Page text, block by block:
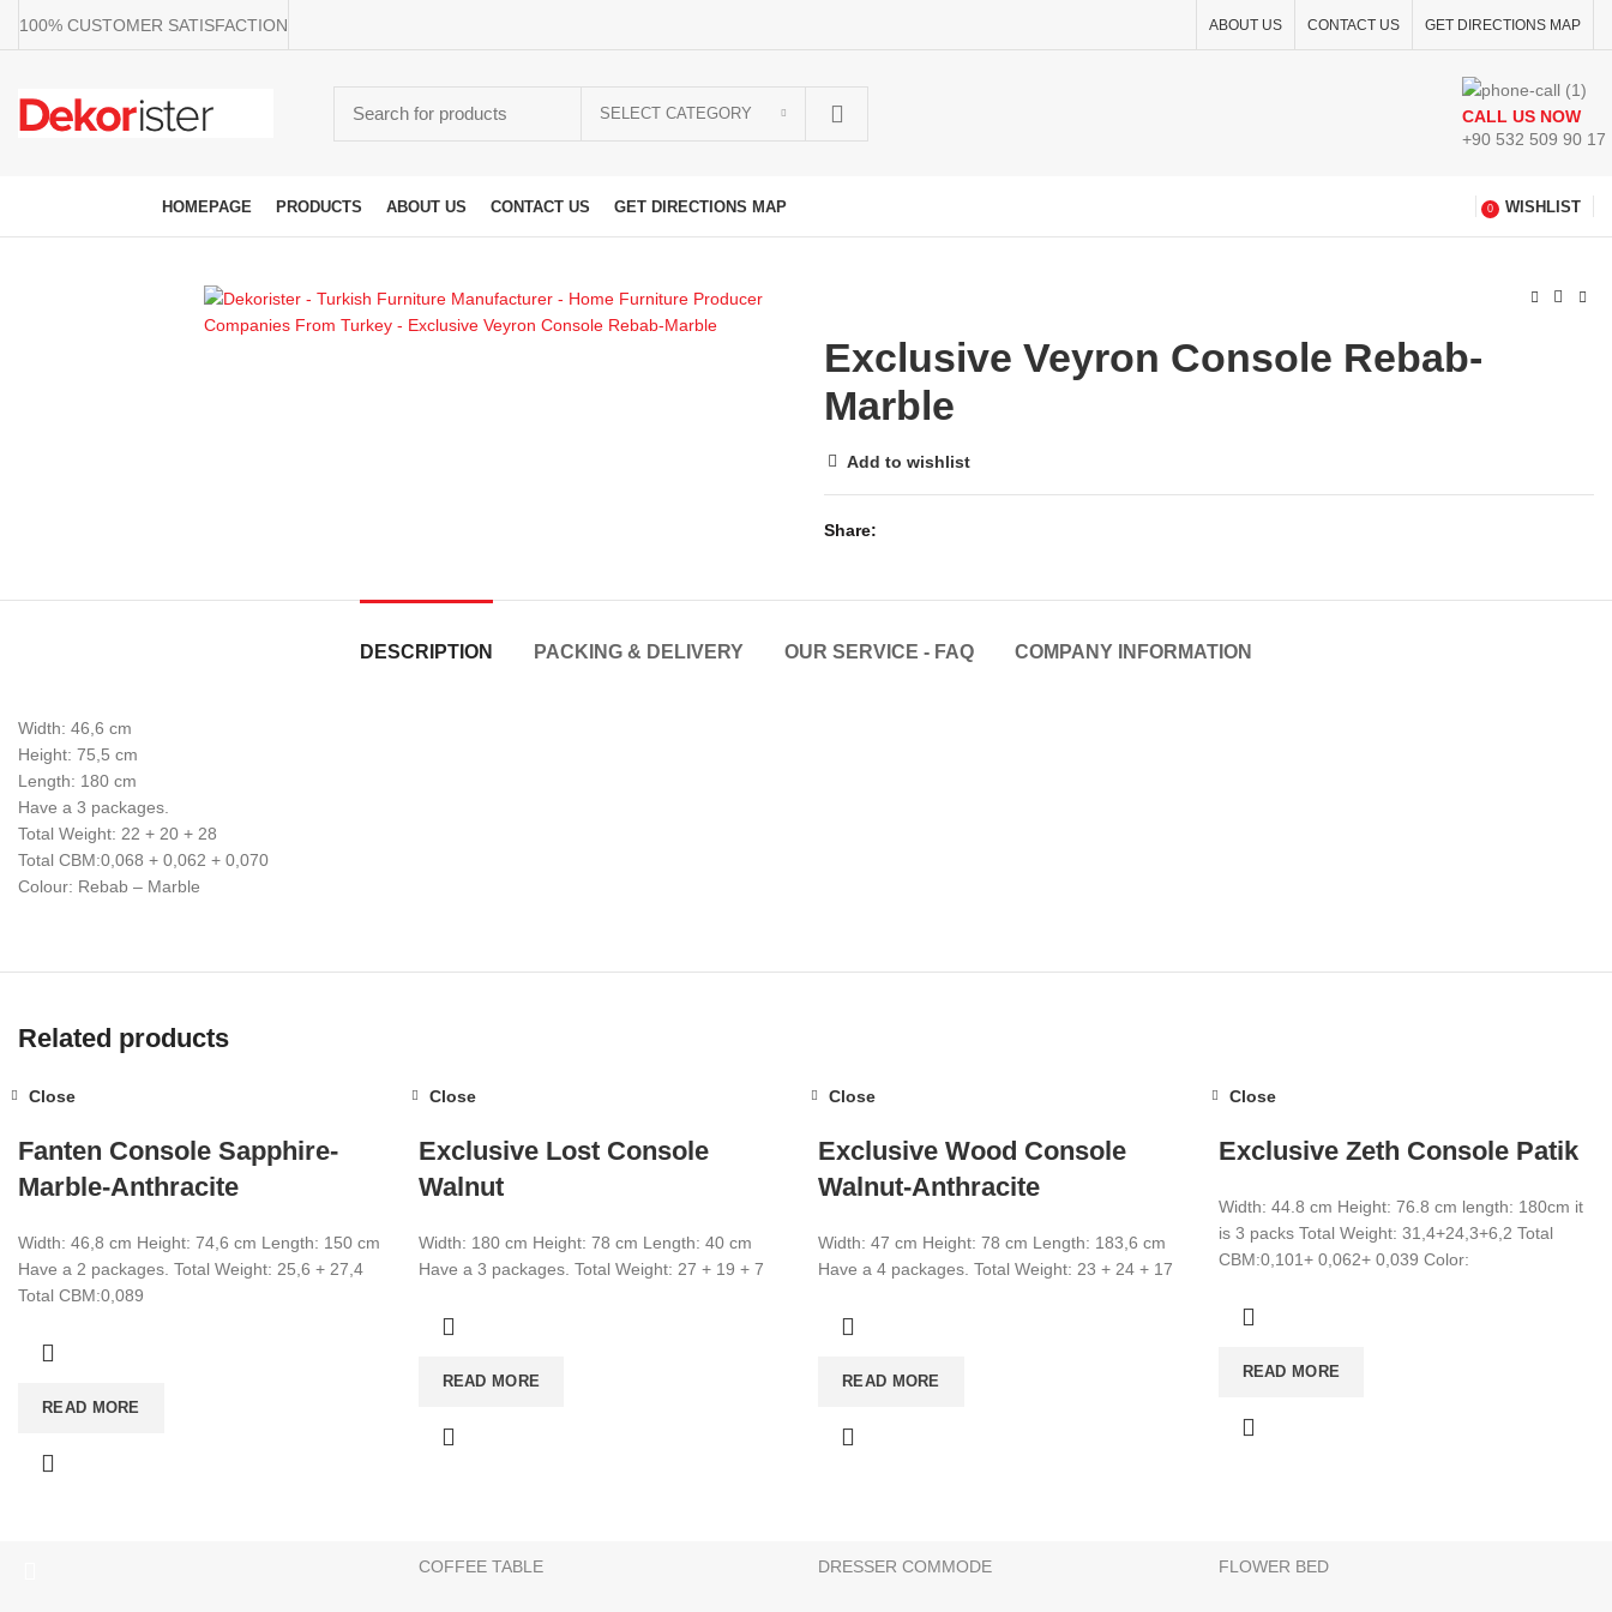
100% CUSTOMER SATISFACTION ABOUT US CONTACT US GET DIRECTIONS MAP
SELECT CATEGORY
CALL US NOW
+90 532 509 90 17
HOMEPAGE PRODUCTS ABOUT US CONTACT US GET DIRECTIONS MAP 0 WISHLIST
Exclusive Veyron Console Rebab-
Marble
Add to wishlist
Share
DESCRIPTION PACKING & DELIVERY OUR SERVICE - FAQ COMPANY INFORMATION
Width: 46,6 cm
Height: 75,5 cm
Length: 180 cm
Have a 3 packages.
Total Weight: 22 + 20 + 28
Total CBM:0,068 + 0,062 + 0,070
Colour: Rebab – Marble
Related products
Close
Fanten Console Sapphire-
Marble-Anthracite
Width: 46,8 cm Height: 74,6 cm Length: 150 cm
Have a 2 packages. Total Weight: 25,6 + 27,4
Total CBM:0,089
READ MORE
Close
Exclusive Lost Console
Walnut
Width: 180 cm Height: 78 cm Length: 40 cm
Have a 3 packages. Total Weight: 27 + 19 + 7
READ MORE
Close
Exclusive Wood Console
Walnut-Anthracite
Width: 47 cm Height: 78 cm Length: 183,6 cm
Have a 4 packages. Total Weight: 23 + 24 + 17
READ MORE
Close
Exclusive Zeth Console Patik
Width: 44.8 cm Height: 76.8 cm length: 180cm it
is 3 packs Total Weight: 31,4+24,3+6,2 Total
CBM:0,101+ 0,062+ 0,039 Color:
READ MORE
+90 532 509 90 17
BOOKSHELF
COFFEE TABLE
BATHROOM & KITCHEN CABINET
DRESSER COMMODE
CATEGORIES
FLOWER BED